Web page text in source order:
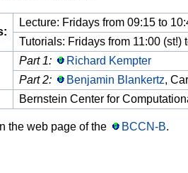
Lecture: Fridays from 09:15 to
Tutorials: Fridays from 11:00
Part 1:
Richard Kempter
Part 2:
Benjamin Blankertz,
Bernstein Center for
the web page of the BCCN-B.